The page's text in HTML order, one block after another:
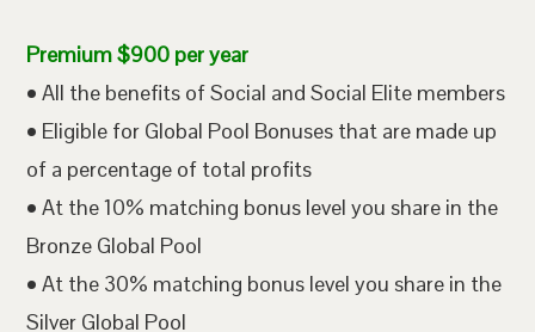
Premium $900 per year
• All the benefits of Social and Social Elite members
• Eligible for Global Pool Bonuses that are made up
of a percentage of total profits
• At the 10% matching bonus level you share in the
Bronze Global Pool
• At the 30% matching bonus level you share in the
Silver Global Pool